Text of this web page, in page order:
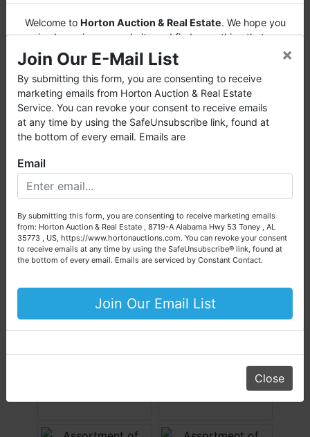
Welcome to Horton Auction & Real Estate. We hope you
enjoy browsing our website and find everything that you
want or need.
Horton Auctionis a company that conducts both online
and live auctions. We have been in the business for 57 years
and millions of dollars worth of properties have been
auctioned through our company. AtHorton Auction, we
create a competitive auction marketplace to obtain the
We are here to serve you either as a buyer or as a seller.
Please call our office at (256) 536-7497 if you have any
consultation for your property today.
Big or small, we sell it all. Real Estate, Personal Property,
Business Liquidation, Land, Automobiles, Estate Sales,
Your Horton Auction Team
Close
Join Our E-Mail List
By submitting this form, you are consenting to receive
marketing emails from Horton Auction & Real Estate
Service. You can revoke your consent to receive emails
at any time by using the SafeUnsubscribe link, found at
the bottom of every email. Emails are
×
Email
By submitting this form, you are consenting to receive marketing emails
from: Horton Auction & Real Estate , 8719-A Alabama Hwy 53 Toney , AL
35773 , US, https://www.hortonauctions.com. You can revoke your consent
to receive emails at any time by using the SafeUnsubscribe® link, found at
the bottom of every email. Emails are serviced by Constant Contact.
Join Our Email List